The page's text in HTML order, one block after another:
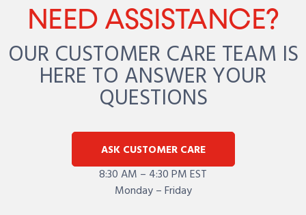
NEED ASSISTANCE?
OUR CUSTOMER CARE TEAM IS
HERE TO ANSWER YOUR
QUESTIONS
ASK CUSTOMER CARE
8:30 AM – 4:30 PM EST
Monday – Friday